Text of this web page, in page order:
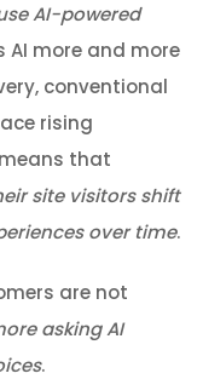
AI-powered
AI more and more
conventional
rising
that
site visitors shift
over time.
are not
asking AI
.